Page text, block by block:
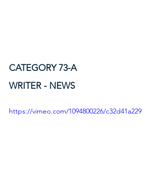
CATEGORY 73-A
WRITER - NEWS
https://vimeo.com/1094800226/c32d41a229